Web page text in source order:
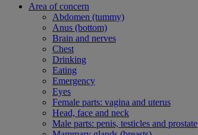
Area of concern
Abdomen (tummy)
Anus (bottom)
Brain and nerves
Chest
Drinking
Eating
Emergency
Eyes
Female parts: vagina and uterus
Head, face and neck
Male parts: penis, testicles and prostate